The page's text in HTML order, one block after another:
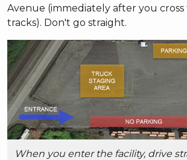
Avenue (immediately after you cross
tracks). Don't go straight.
When you enter the facility, drive